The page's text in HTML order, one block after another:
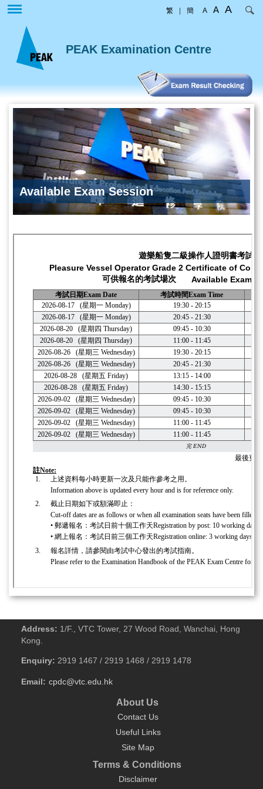
content
繁 簡 A A A
PEAK Examination Centre
Available Exam Session
Address: 1/F., VTC Tower, 27 Wood Road, Wanchai, Hong
Kong.
Enquiry: 2919 1467 / 2919 1468 / 2919 1478
Email: cpdc@vtc.edu.hk
About Us
Contact Us
Useful Links
Site Map
Terms & Conditions
Disclaimer